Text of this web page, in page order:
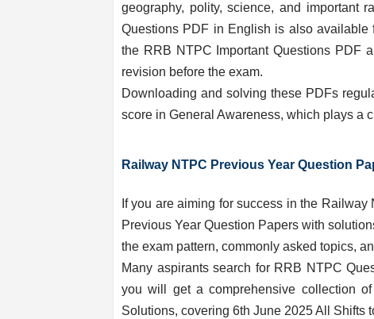
geography, polity, science, and important
Questions PDF in English is also available
the RRB NTPC Important Questions PDF
revision before the exam.
Downloading and solving these PDFs
score in General Awareness, which plays a
Railway NTPC Previous Year Question
If you are aiming for success in the
Previous Year Question Papers with
the exam pattern, commonly asked topics,
Many aspirants search for RRB NTPC
you will get a comprehensive collection
Solutions, covering 6th June 2025 All Shifts